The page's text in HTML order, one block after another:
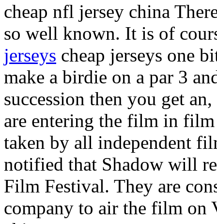
cheap nfl jersey china
so well known. It is of
jerseys cheap jerseys one
make a birdie on a par 3
succession then you get
are entering the film in
taken by all independent
notified that Shadow will
Film Festival. They are
company to air the film on